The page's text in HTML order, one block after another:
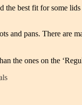
best fit for some
pans. There are
the ones on the